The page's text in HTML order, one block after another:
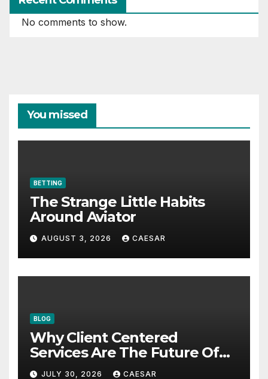
No comments to show.
You missed
BETTING
The Strange Little Habits
Around Aviator
AUGUST 3, 2026 CAESAR
BLOG
Why Client Centered
Services Are The Future Of
Accounting Firms
JULY 30, 2026 CAESAR